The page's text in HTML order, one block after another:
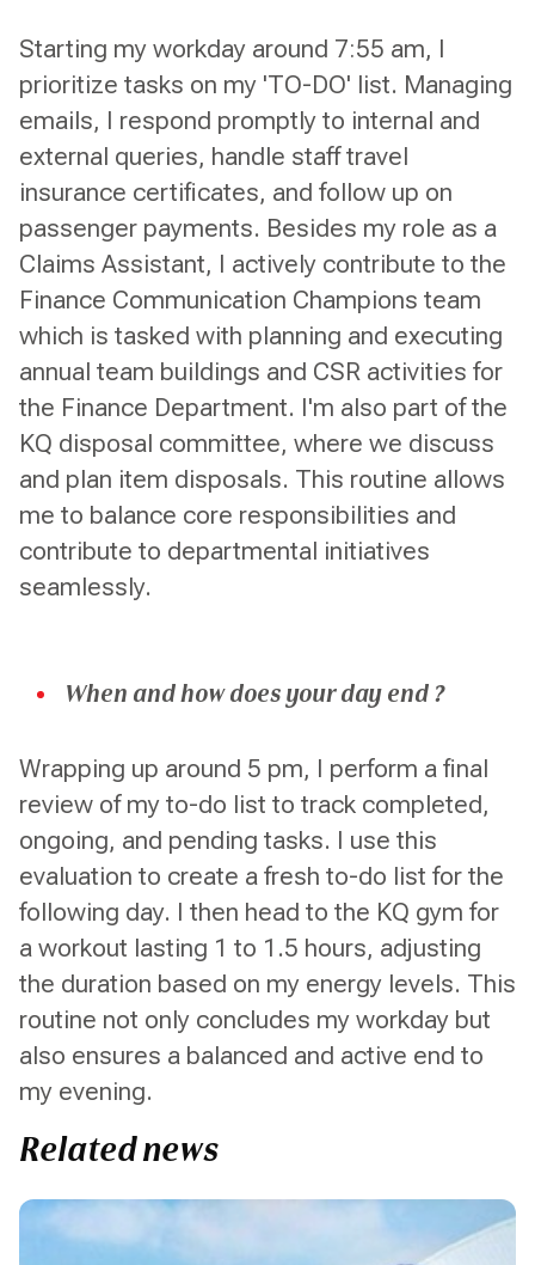
Starting my workday around 7:55 am, I
prioritize tasks on my 'TO-DO' list. Managing
emails, I respond promptly to internal and
external queries, handle staff travel
insurance certificates, and follow up on
passenger payments. Besides my role as a
Claims Assistant, I actively contribute to the
Finance Communication Champions team
which is tasked with planning and executing
annual team buildings and CSR activities for
the Finance Department. I'm also part of the
KQ disposal committee, where we discuss
and plan item disposals. This routine allows
me to balance core responsibilities and
contribute to departmental initiatives
seamlessly.
When and how does your day end ?
Wrapping up around 5 pm, I perform a final
review of my to-do list to track completed,
ongoing, and pending tasks. I use this
evaluation to create a fresh to-do list for the
following day. I then head to the KQ gym for
a workout lasting 1 to 1.5 hours, adjusting
the duration based on my energy levels. This
routine not only concludes my workday but
also ensures a balanced and active end to
my evening.
Related news